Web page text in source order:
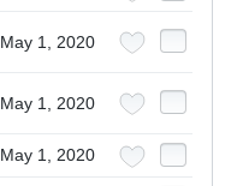
May 1, 2020
May 1, 2020
May 1, 2020